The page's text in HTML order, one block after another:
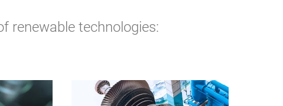
renewable technologies: